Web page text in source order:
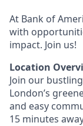
At Bank of
with
impact. Join us!
Location
Join our
London’s
and easy
15 minutes